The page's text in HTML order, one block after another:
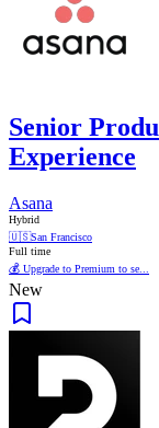
Senior
Experience
Asana
Hybrid
🇺🇸San Francisco
Full time
💰 Upgrade to Premium to se...
New